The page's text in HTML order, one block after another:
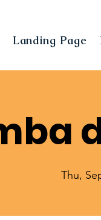
Landing Page
Thu,